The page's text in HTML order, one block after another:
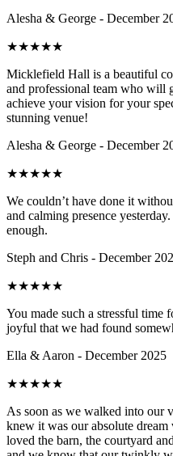
Alesha & George - December
★★★★★
Micklefield Hall is a beautiful
and professional team who will
achieve your vision for your
stunning venue!
Alesha & George - December
★★★★★
We couldn’t have done it
and calming presence
enough.
Steph and Chris - December
★★★★★
You made such a stressful time
joyful that we had found
Ella & Aaron - December 2025
★★★★★
As soon as we walked into our
knew it was our absolute
loved the barn, the courtyard